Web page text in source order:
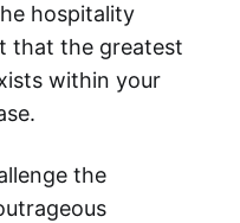
hospitality
that the greatest
within your
the